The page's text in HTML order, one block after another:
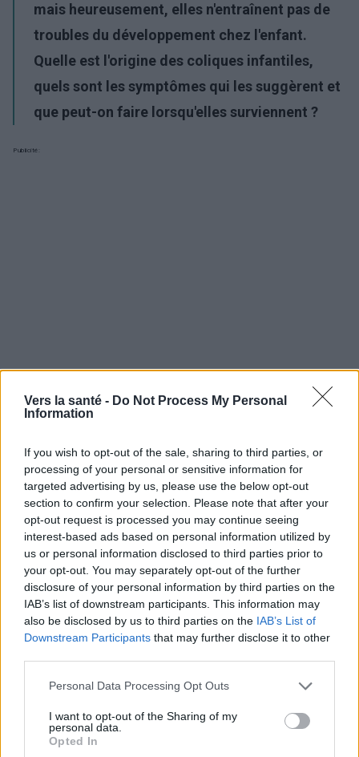
Vers la santé - Do Not Process My Personal
Information
If you wish to opt-out of the sale, sharing to third parties, or
processing of your personal or sensitive information for
targeted advertising by us, please use the below opt-out
section to confirm your selection. Please note that after your
opt-out request is processed you may continue seeing
interest-based ads based on personal information utilized by
us or personal information disclosed to third parties prior to
your opt-out. You may separately opt-out of the further
disclosure of your personal information by third parties on the
IAB’s list of downstream participants. This information may
also be disclosed by us to third parties on the IAB’s List of
Downstream Participants that may further disclose it to other
Please note that this website/app uses one or more Google
not limited to your visit or usage behaviour. You may click to
grant or deny consent to Google and its third-party tags to
use your data for below specified purposes in below Google
Personal Data Processing Opt Outs
I want to opt-out of the Sharing of my
personal data.
Opted In
mais heureusement, elles n'entraînent pas de
troubles du développement chez l'enfant.
Quelle est l'origine des coliques infantiles,
quels sont les symptômes qui les suggèrent et
que peut-on faire lorsqu'elles surviennent ?
Publicité:
Utile? Partagez-le sur Facebook!
Vous voulez rester informé ? Suivez-
nous sur
Goo
News
EN RAPPORT
Sujets Coliques du nourrisson
Méthodes de soulagement des coliques Nourrisson
Les sources